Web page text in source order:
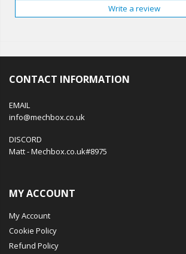
Write a review
CONTACT INFORMATION
EMAIL
info@mechbox.co.uk
DISCORD
Matt - Mechbox.co.uk#8975
MY ACCOUNT
My Account
Cookie Policy
Refund Policy